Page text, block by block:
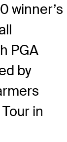
winner’s
PGA
by
in